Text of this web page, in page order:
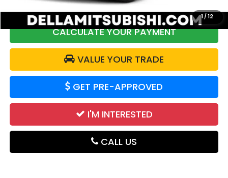
1 /12
CALCULATE YOUR PAYMENT
VALUE YOUR TRADE
GET PRE-APPROVED
I'M INTERESTED
CALL US